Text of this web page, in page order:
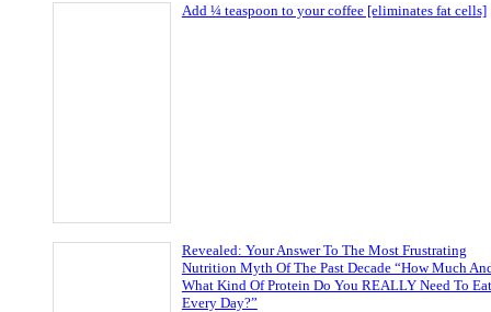
Add ¼ teaspoon to your coffee [eliminates fat cells]
Revealed: Your Answer To The Most Frustrating
Nutrition Myth Of The Past Decade “How Much
What Kind Of Protein Do You REALLY Need To Eat
Every Day?”